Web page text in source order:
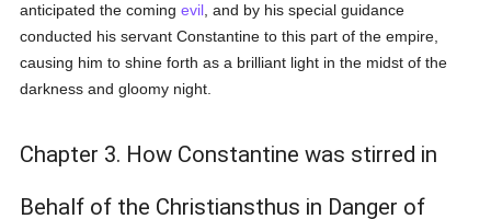
anticipated the comingevil , and by his special guidance
conducted his servant Constantine to this part of the empire,
causing him to shine forth as a brilliant light in the midst of the
darkness and gloomy night.
Chapter 3. How Constantine was stirred in
Behalf of the Christiansthus in Danger of